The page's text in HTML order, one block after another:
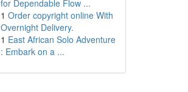
for Dependable Flow ...
1 Order copyright online With
Overnight Delivery.
1 East African Solo Adventure
: Embark on a ...